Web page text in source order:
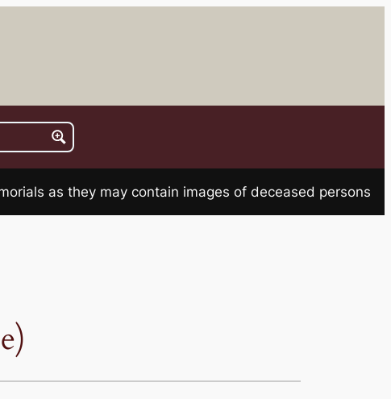
as they may contain images of deceased persons